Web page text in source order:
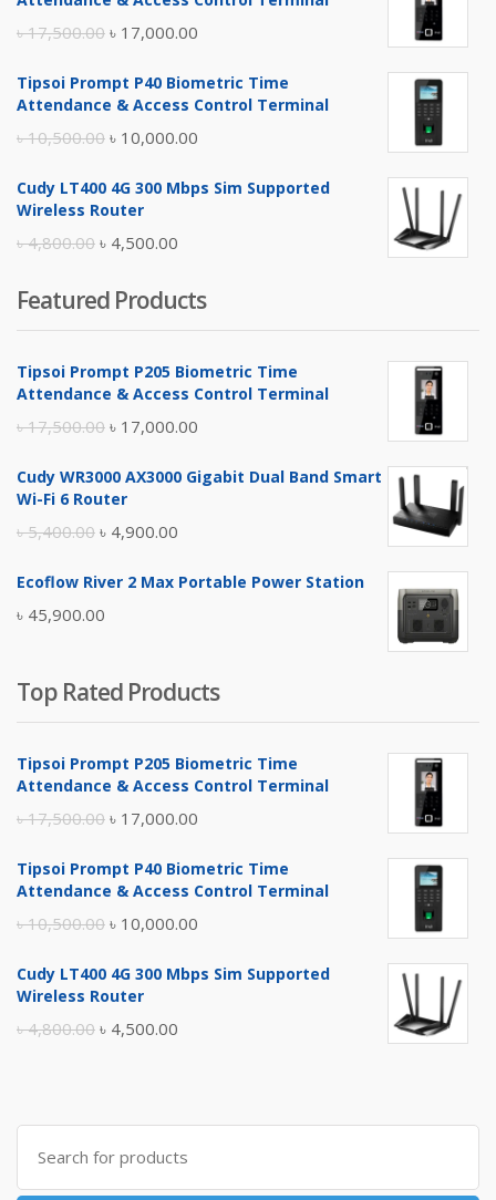
৳17,500.00 Original
was:
৳ 17,000.00
is:
Tipsoi Prompt P40 Biometric Time
Attendance & Access Control Terminal
৳10,500.00 Original
was:
৳ 10,000.00
is:
Cudy LT400 4G 300 Mbps Sim Supported
Wireless Router
৳4,800.00 Original
was:
৳ 4,800.00.
৳ 4,500.00
is:
৳ 4,500.00.
Featured Products
Tipsoi Prompt P205 Biometric Time
Attendance & Access Control Terminal
৳17,500.00 Original
was:
৳ 17,000.00
is:
Cudy WR3000 AX3000 Gigabit Dual Band Smart
Wi-Fi 6 Router
৳5,400.00 Original
was:
৳ 5,400.00.
৳ 4,900.00
is:
Ecoflow River 2 Max Portable Power Station
৳ 45,900.00
Top Rated Products
Tipsoi Prompt P205 Biometric Time
Attendance & Access Control Terminal
৳17,500.00 Original
was:
৳ 17,000.00
is:
Tipsoi Prompt P40 Biometric Time
Attendance & Access Control Terminal
৳10,500.00 Original
was:
৳ 10,000.00
is:
Cudy LT400 4G 300 Mbps Sim Supported
Wireless Router
৳4,800.00 Original
৳ 4,800.00.
৳ 4,500.00
৳ 4,500.00.
Search
for: